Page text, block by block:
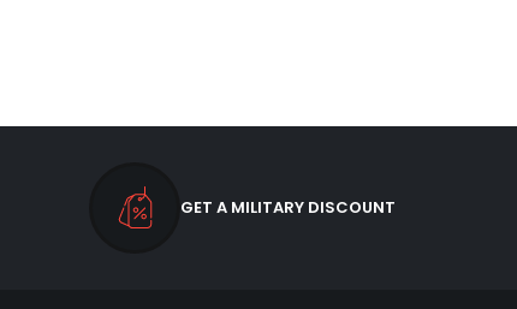
GET A MILITARY DISCOUNT